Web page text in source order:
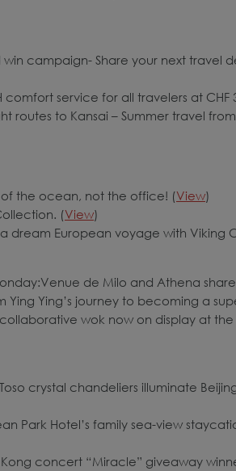
win campaign- Share your next travel
comfort service for all travelers at CHF
routes to Kansai – Summer travel
the ocean, not the office! (View)
(View)
dream European voyage with Viking
de Milo and Athena
Ying Ying’s journey to becoming a
collaborative wok now on display at
crystal chandeliers illuminate
Park Hotel’s family sea-view
Kong concert “Miracle” giveaway